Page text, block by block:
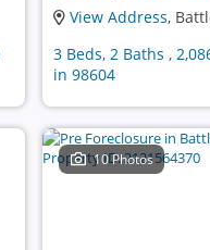
View Address,
3 Beds, 2 Baths ,
in 98604
10 Photos